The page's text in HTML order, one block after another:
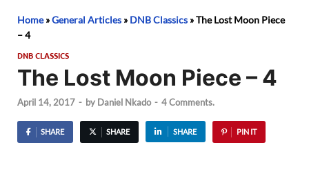
Home»General Articles » DNB Classics »The Lost Moon Piece
– 4
DNB CLASSICS
The Lost Moon Piece – 4
April 14, 2017 - by Daniel Nkado - 4 Comments.
SHARE SHARE SHARE PIN IT